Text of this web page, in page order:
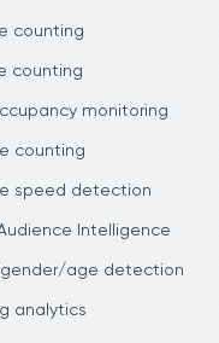
counting
counting
monitoring
counting
speed detection
Intelligence
age detection
analytics